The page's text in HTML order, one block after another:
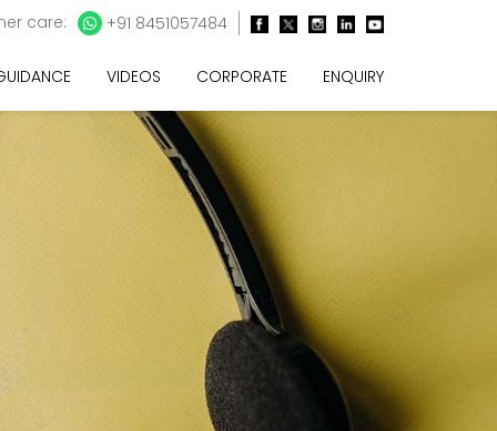
care: +91 8451057484
VIDEOS CORPORATE ENQUIRY